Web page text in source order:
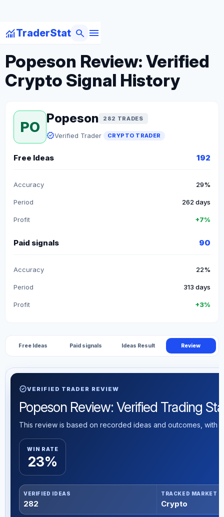
monitoringTraderStat menu
search
arrow_backBack to Crypto Traders
Popeson Review: Verified
Crypto Signal History
PO
Popeson 282 TRADES
verifiedVerified Trader CRYPTO TRADER
Free Ideas 192
Accuracy 29%
Period 262 days
Profit +7%
Paid signals 90
Accuracy 22%
Period 313 days
Profit +3%
Free Ideas Paid signals Ideas Result Review
verifiedVERIFIED TRADER REVIEW
Popeson Review: Verified Trading
This review is based on recorded ideas and outcomes, with
WIN RATE
23%
VERIFIED IDEAS
282
TRACKED MARKET
Crypto